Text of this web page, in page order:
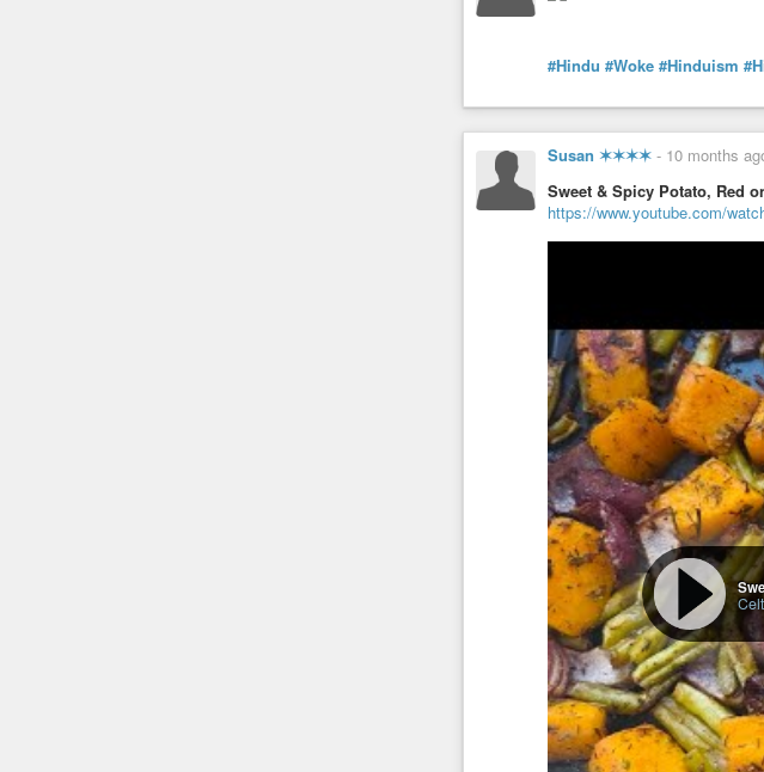
#Hindu #Woke #Hinduism
Susan ✶✶✶✶ - 10 months
Sweet & Spicy Potato, Red
https://www.youtube.com/